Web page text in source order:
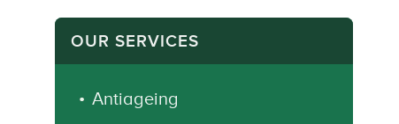
OUR SERVICES
Antiageing